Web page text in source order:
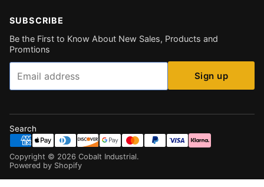
SUBSCRIBE
Be the First to Know About New Sales, Products and
Promtions
Email
Sign up
Search
Copyright © 2026 Cobalt Industrial.
Powered by Shopify